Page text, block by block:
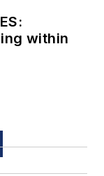
within